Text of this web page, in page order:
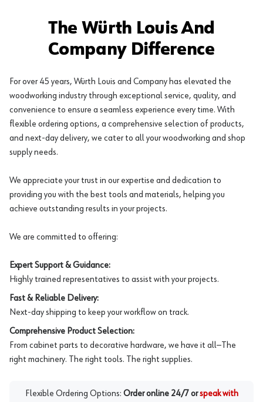
The Würth Louis And
Company Difference
For over 45 years, Würth Louis and Company has elevated the
woodworking industry through exceptional service, quality, and
convenience to ensure a seamless experience every time. With
flexible ordering options, a comprehensive selection of products,
and next-day delivery, we cater to all your woodworking and shop
supply needs.
We appreciate your trust in our expertise and dedication to
providing you with the best tools and materials, helping you
achieve outstanding results in your projects.
We are committed to offering:
Expert Support & Guidance:
Highly trained representatives to assist with your projects.
Fast & Reliable Delivery:
Next-day shipping to keep your workflow on track.
Comprehensive Product Selection:
From cabinet parts to decorative hardware, we have it all—The
right machinery. The right tools. The right supplies.
Flexible Ordering Options: Order online 24/7 or speak with